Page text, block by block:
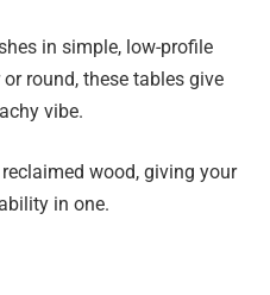
in simple, low-profile
round, these tables give
vibe.
wood, giving your
in one.